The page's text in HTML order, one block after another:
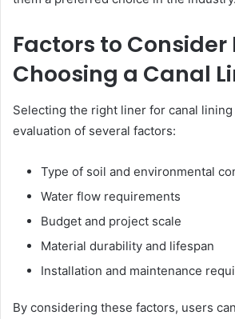
Factors to Consider
Choosing a Canal
Selecting the right liner for canal
evaluation of several factors:
Type of soil and environmental
Water flow requirements
Budget and project scale
Material durability and lifespan
Installation and maintenance
By considering these factors, users